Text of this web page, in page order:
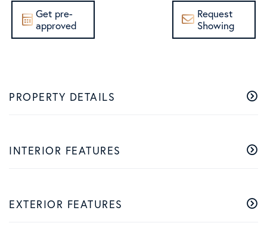
Get pre-
approved
Request
Showing
PROPERTY DETAILS
INTERIOR FEATURES
EXTERIOR FEATURES